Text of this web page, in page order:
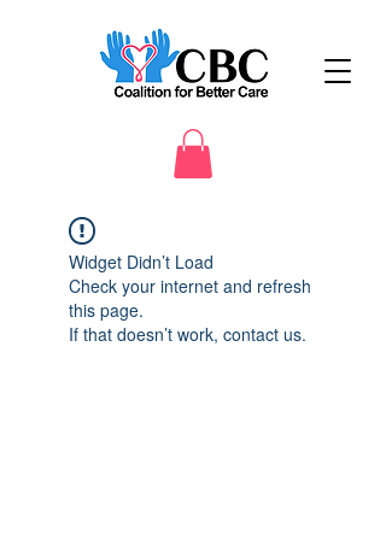
Widget Didn’t Load
Check your internet and refresh
this page.
If that doesn’t work, contact us.